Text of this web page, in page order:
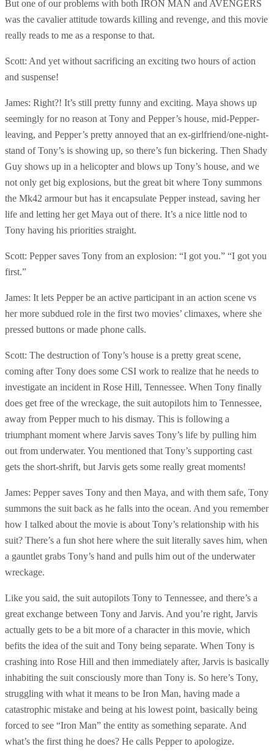
But one of our problems with both IRON MAN and AVENGERS
was the cavalier attitude towards killing and revenge, and this movie
really reads to me as a response to that.
Scott: And yet without sacrificing an exciting two hours of action
and suspense!
James: Right?! It’s still pretty funny and exciting. Maya shows up
seemingly for no reason at Tony and Pepper’s house, mid-Pepper-
leaving, and Pepper’s pretty annoyed that an ex-girlfriend/one-night-
stand of Tony’s is showing up, so there’s fun bickering. Then Shady
Guy shows up in a helicopter and blows up Tony’s house, and we
not only get big explosions, but the great bit where Tony summons
the Mk42 armour but has it encapsulate Pepper instead, saving her
life and letting her get Maya out of there. It’s a nice little nod to
Tony having his priorities straight.
Scott: Pepper saves Tony from an explosion: “I got you.” “I got you
first.”
James: It lets Pepper be an active participant in an action scene vs
her more subdued role in the first two movies’ climaxes, where she
pressed buttons or made phone calls.
Scott: The destruction of Tony’s house is a pretty great scene,
coming after Tony does some CSI work to realize that he needs to
investigate an incident in Rose Hill, Tennessee. When Tony finally
does get free of the wreckage, the suit autopilots him to Tennessee,
away from Pepper much to his dismay. This is following a
triumphant moment where Jarvis saves Tony’s life by pulling him
out from underwater. You mentioned that Tony’s supporting cast
gets the short-shrift, but Jarvis gets some really great moments!
James: Pepper saves Tony and then Maya, and with them safe, Tony
summons the suit back as he falls into the ocean. And you remember
how I talked about the movie is about Tony’s relationship with his
suit? There’s a fun shot here where the suit literally saves him, when
a gauntlet grabs Tony’s hand and pulls him out of the underwater
wreckage.
Like you said, the suit autopilots Tony to Tennessee, and there’s a
great exchange between Tony and Jarvis. And you’re right, Jarvis
actually gets to be a bit more of a character in this movie, which
befits the idea of the suit and Tony being separate. When Tony is
crashing into Rose Hill and then immediately after, Jarvis is basically
inhabiting the suit consciously more than Tony is. So here’s Tony,
struggling with what it means to be Iron Man, having made a
catastrophic mistake and being at his lowest point, basically being
forced to see “Iron Man” the entity as something separate. And
what’s the first thing he does? He calls Pepper to apologize.